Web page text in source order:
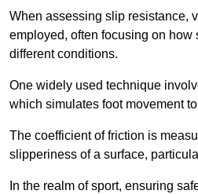
When assessing slip resistance,
employed, often focusing on how
different conditions.
One widely used technique
which simulates foot movement
The coefficient of friction is
slipperiness of a surface,
In the realm of sport, ensuring